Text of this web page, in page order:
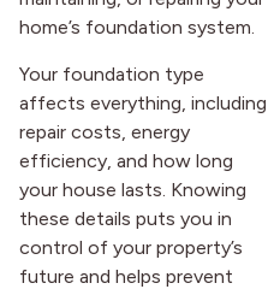
home’s foundation system.
Your foundation type
affects everything, including
repair costs, energy
efficiency, and how long
your house lasts. Knowing
these details puts you in
control of your property’s
future and helps prevent